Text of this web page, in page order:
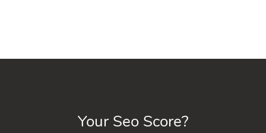
Your Seo Score?